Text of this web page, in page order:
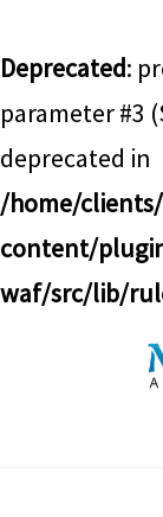
Deprecated:
parameter #3
deprecated in
/home/clients/
content/
waf/src/lib/